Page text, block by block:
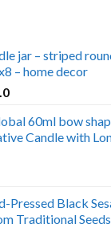
jar – striped
– home decor
Price
$29.0
through
60ml bow
Candle with
Pressed Black
Traditional Seeds